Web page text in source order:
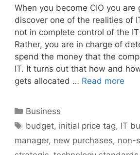
When you become CIO you are
discover one of the realities of
not in complete control of the
Rather, you are in charge of
spend the money that the
IT. It turns out that how and
gets allocated … Read more
Categories
Business
Tags
budget, initial price tag, IT
manager, new purchases, non-